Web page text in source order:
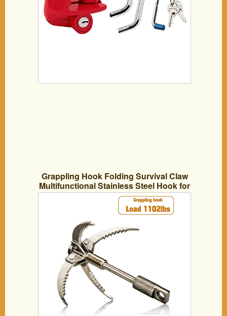
Grappling Hook Folding Survival Claw
Multifunctional Stainless Steel Hook for
Outdoor Camping Hiking Tree Rock
Mountain Climbing (4 Claws)